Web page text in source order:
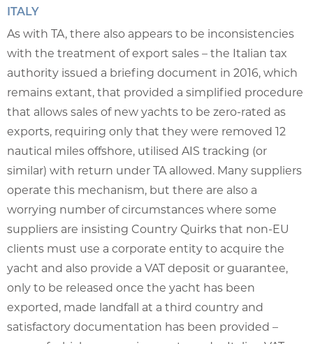
ITALY
As with TA, there also appears to be inconsistencies
with the treatment of export sales – the Italian tax
authority issued a briefing document in 2016, which
remains extant, that provided a simplified procedure
that allows sales of new yachts to be zero-rated as
exports, requiring only that they were removed 12
nautical miles offshore, utilised AIS tracking (or
similar) with return under TA allowed. Many suppliers
operate this mechanism, but there are also a
worrying number of circumstances where some
suppliers are insisting Country Quirks that non-EU
clients must use a corporate entity to acquire the
yacht and also provide a VAT deposit or guarantee,
only to be released once the yacht has been
exported, made landfall at a third country and
satisfactory documentation has been provided –